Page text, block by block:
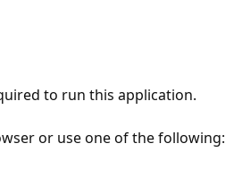
to run this application.
or use one of the following: